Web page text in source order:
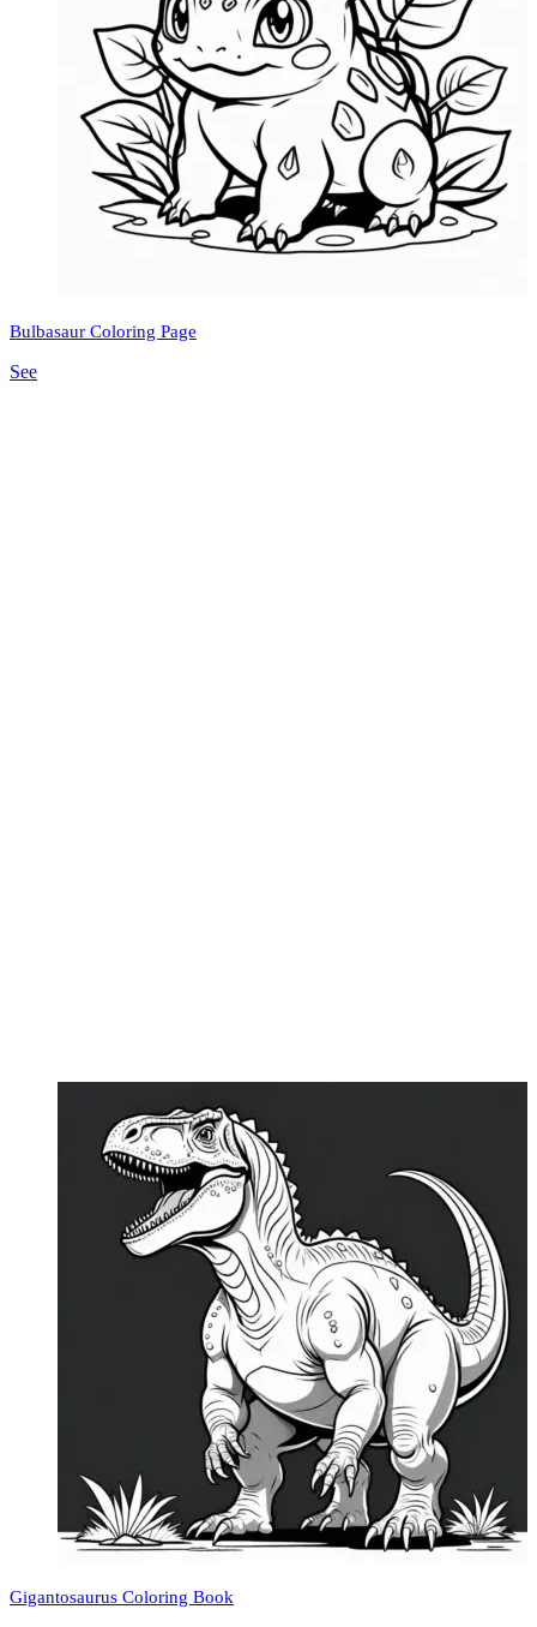
Bulbasaur Coloring Page
See
Gigantosaurus Coloring Book